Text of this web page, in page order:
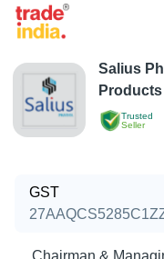
Trusted
Seller
Salius
GST
Chairman &